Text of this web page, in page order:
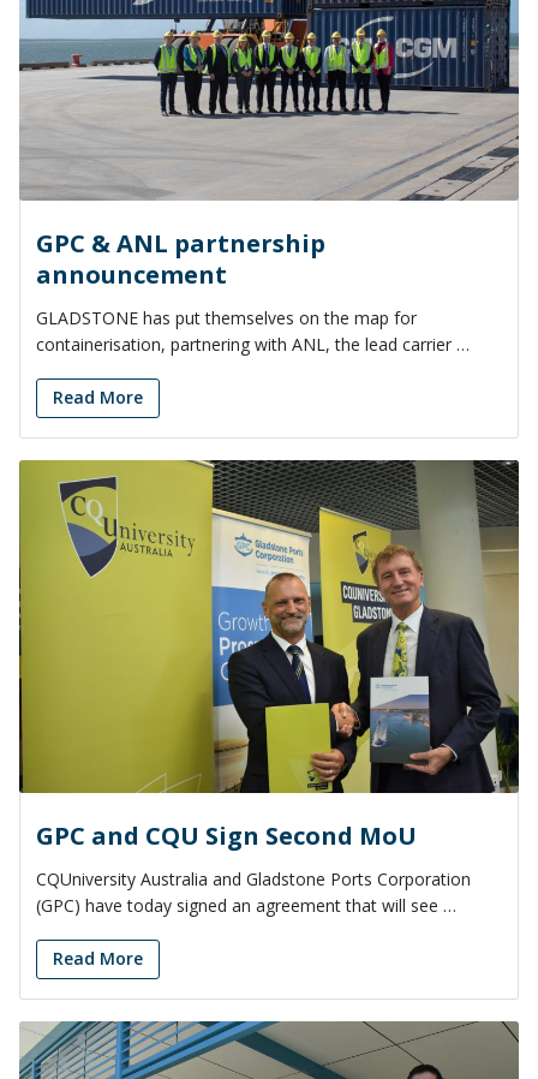
GPC & ANL partnership
announcement
GLADSTONE has put themselves on the map for
containerisation, partnering with ANL, the lead carrier …
Read More
GPC and CQU Sign Second MoU
CQUniversity Australia and Gladstone Ports Corporation
(GPC) have today signed an agreement that will see …
Read More